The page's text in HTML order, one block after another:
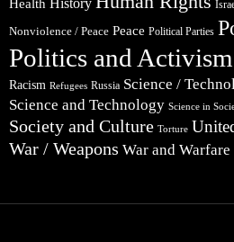
Health History
Nonviolence / Peace Peace Political Parties
Politics and Activism
Racism Refugees Russia Science /
Science and Technology Science in
Society and Culture Torture
War / Weapons War and Warfare